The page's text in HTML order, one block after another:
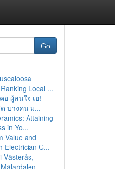
Go
Local ...
อ ผู้สนใจ เฮ!
บางคน ม...
Attaining
in Yo...
Value and
Electrician C...
Västerås,
– ...